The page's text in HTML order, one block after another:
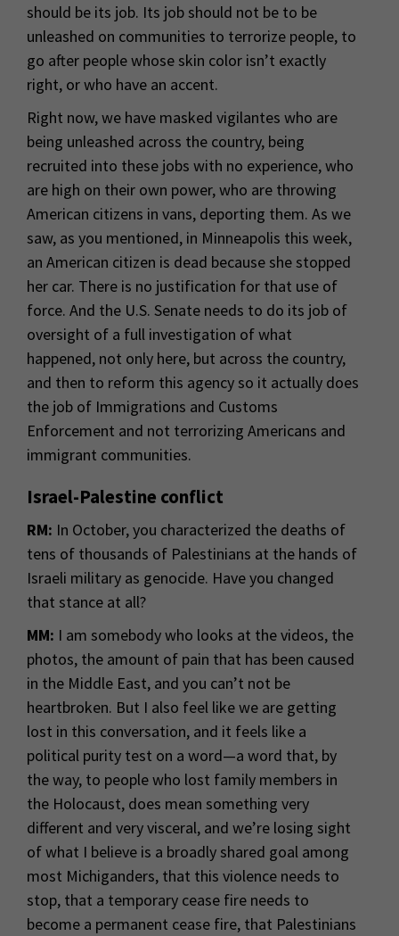
should be its job. Its job should not be to be
unleashed on communities to terrorize people, to
go after people whose skin color isn’t exactly
right, or who have an accent.
Right now, we have masked vigilantes who are
being unleashed across the country, being
recruited into these jobs with no experience, who
are high on their own power, who are throwing
American citizens in vans, deporting them. As we
saw, as you mentioned, in Minneapolis this week,
an American citizen is dead because she stopped
her car. There is no justification for that use of
force. And the U.S. Senate needs to do its job of
oversight of a full investigation of what
happened, not only here, but across the country,
and then to reform this agency so it actually does
the job of Immigrations and Customs
Enforcement and not terrorizing Americans and
immigrant communities.
Israel-Palestine conflict
RM: In October, you characterized the deaths of
tens of thousands of Palestinians at the hands of
Israeli military as genocide. Have you changed
that stance at all?
MM: I am somebody who looks at the videos, the
photos, the amount of pain that has been caused
in the Middle East, and you can’t not be
heartbroken. But I also feel like we are getting
lost in this conversation, and it feels like a
political purity test on a word—a word that, by
the way, to people who lost family members in
the Holocaust, does mean something very
different and very visceral, and we’re losing sight
of what I believe is a broadly shared goal among
most Michiganders, that this violence needs to
stop, that a temporary cease fire needs to
become a permanent cease fire, that Palestinians